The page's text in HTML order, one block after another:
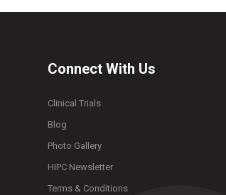
Connect With Us
Clinical Trials
Blog
Photo Gallery
HIPC Newsletter
Terms & Conditions